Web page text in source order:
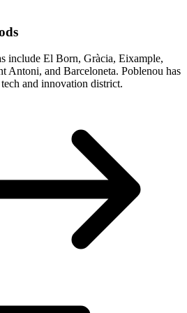
include El Born, Gràcia, Eixample,
Antoni, and Barceloneta. Poblenou has
and innovation district.